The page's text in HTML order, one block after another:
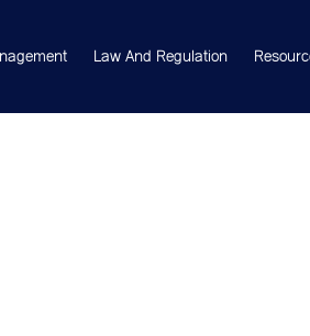
Law And Regulation